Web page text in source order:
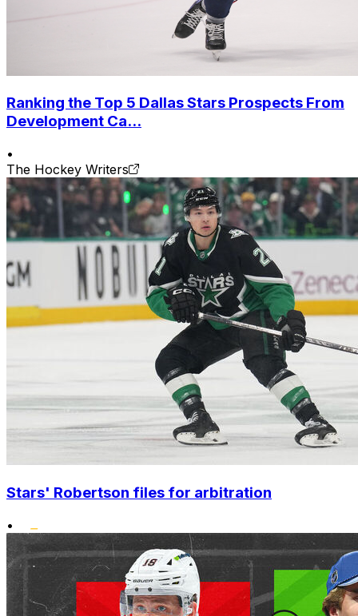
Ranking the Top 5 Dallas Stars Prospects From
Development Ca...
•
The Hockey Writers
Stars' Robertson files for arbitration
•